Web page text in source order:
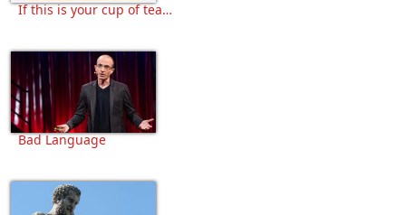
If this is your cup of tea…
Bad Language